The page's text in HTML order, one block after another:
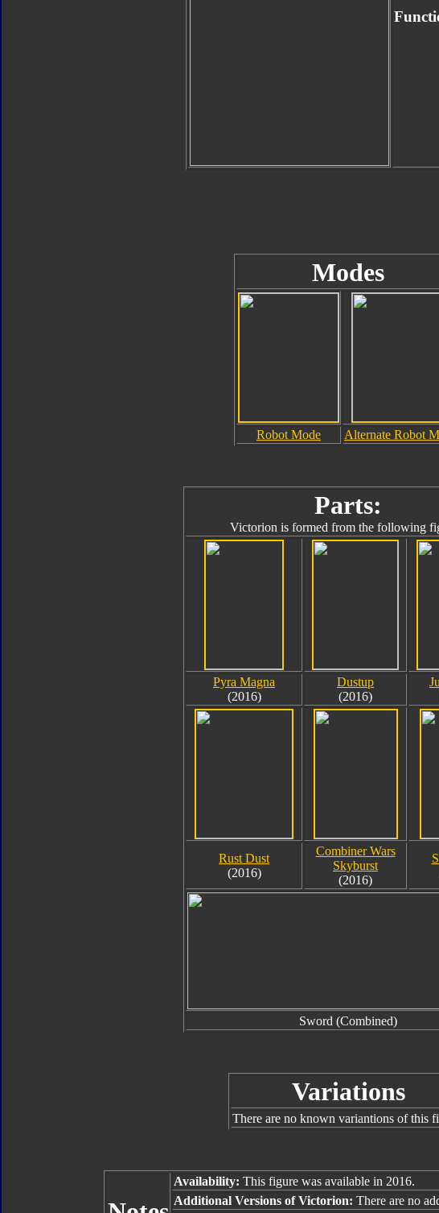
Modes
Robot Mode Alternate Robot
Parts:
Victorion is formed from the following
Pyra Magna
(2016)
Dustup
(2016)
Rust Dust
(2016)
Combiner Wars
Skyburst
(2016)
Sword (Combined)
Variations
There are no known variantions of this
Availability: This figure was available in 2016.
Additional Versions of Victorion: There are no